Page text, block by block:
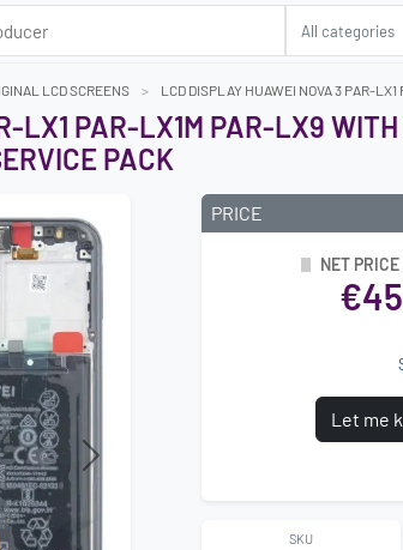
LCD SCREENS LCD DISPLAY HUAWEI NOVA 3 PAR-
LX1 PAR-LX1M PAR-LX9
PACK
Next
PRICE
NET PRICE
Let me
SKU